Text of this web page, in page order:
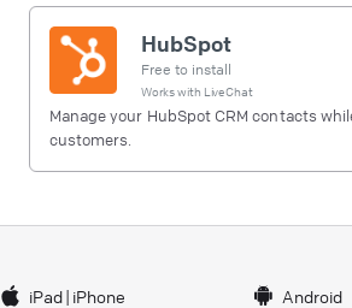
HubSpot
Free to install
Works with LiveChat
Manage your HubSpot CRM contacts
customers.
iPad| iPhone Android